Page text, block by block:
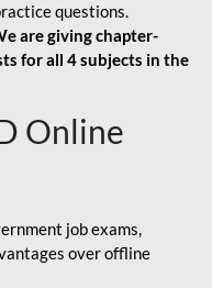
questions.
are giving chapter-
for all 4 subjects in the
Online
job exams,
over offline